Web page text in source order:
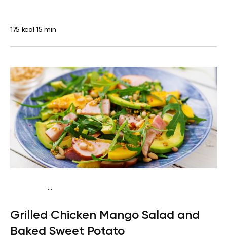
175 kcal 15 min
...
proteinLactose free
Grilled Chicken Mango Salad and
Baked Sweet Potato